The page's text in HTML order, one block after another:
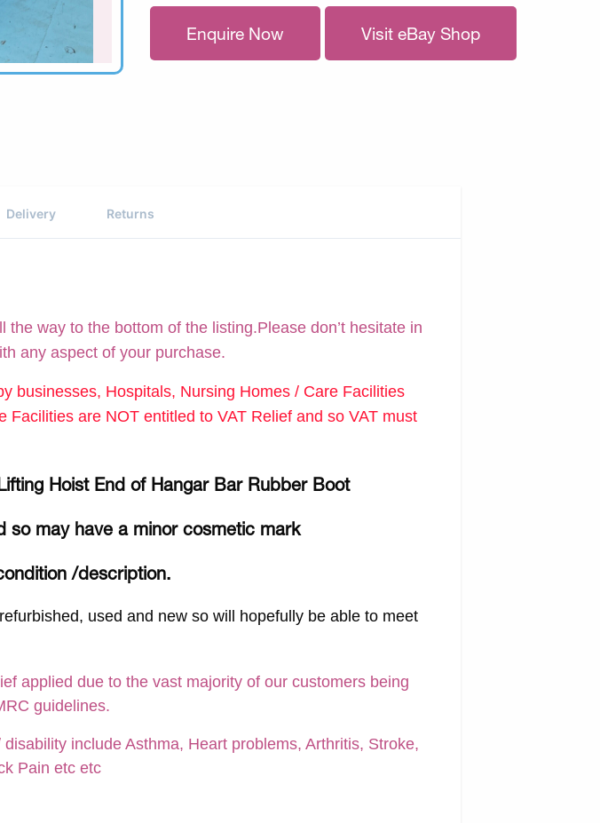
Enquire Now Visit eBay Shop
Delivery Returns
the way to the bottom of the listing.Please don’t hesitate in
any aspect of your purchase.
businesses, Hospitals, Nursing Homes / Care Facilities
Facilities are NOT entitled to VAT Relief and so VAT must
Hoist End of Hangar Bar Rubber Boot
so may have a minor cosmetic mark
/description.
used and new so will hopefully be able to meet
applied due to the vast majority of our customers being
guidelines.
include Asthma, Heart problems, Arthritis, Stroke,
Pain etc etc